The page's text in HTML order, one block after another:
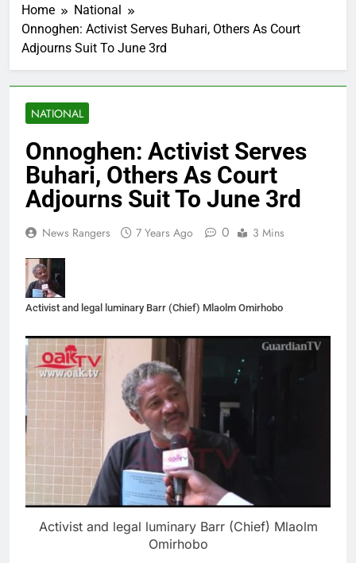
Home
National
Onnoghen: Activist Serves Buhari, Others As Court
Adjourns Suit To June 3rd
NATIONAL
Onnoghen: Activist Serves
Buhari, Others As Court
Adjourns Suit To June 3rd
News Rangers 7 Years Ago 0 3 Mins
Activist and legal luminary Barr (Chief) Mlaolm Omirhobo
Activist and legal luminary Barr (Chief) Mlaolm
Omirhobo